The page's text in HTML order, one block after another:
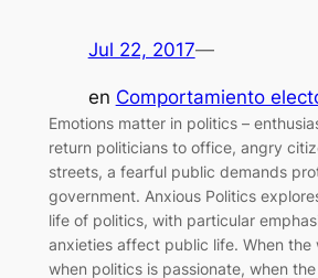
Jul 22, 2017—
en Comportamiento
Emotions matter in politics –
return politicians to office, angry
streets, a fearful public demands
government. Anxious Politics
life of politics, with particular
anxieties affect public life. When the
when politics is passionate, when